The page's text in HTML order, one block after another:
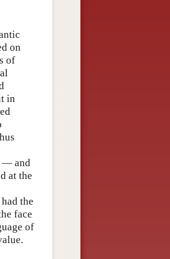
on
of
in
— and
at the
the
face
of